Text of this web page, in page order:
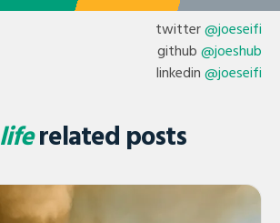
twitter@joeseifi
github @joeshub
linkedin @joeseifi
liferelated posts